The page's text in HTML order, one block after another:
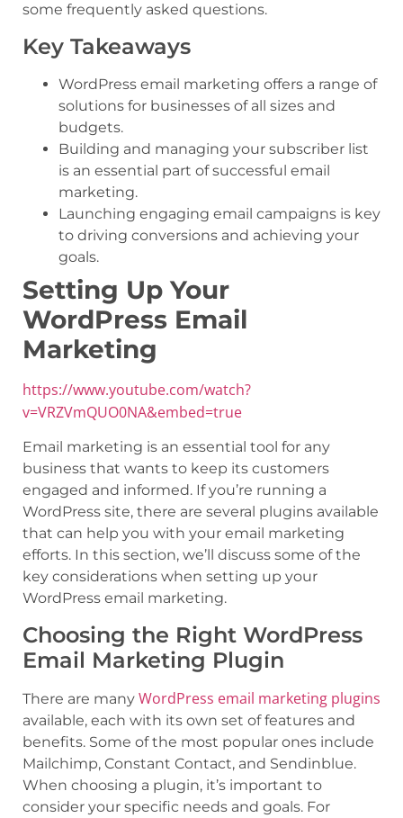
some frequently asked questions.
Key Takeaways
WordPress email marketing offers a range of
solutions for businesses of all sizes and
budgets.
Building and managing your subscriber list
is an essential part of successful email
marketing.
Launching engaging email campaigns is key
to driving conversions and achieving your
goals.
Setting Up Your
WordPress Email
Marketing
https://www.youtube.com/watch?
v=VRZVmQUO0NA&embed=true
Email marketing is an essential tool for any
business that wants to keep its customers
engaged and informed. If you’re running a
WordPress site, there are several plugins available
that can help you with your email marketing
efforts. In this section, we’ll discuss some of the
key considerations when setting up your
WordPress email marketing.
Choosing the Right WordPress
Email Marketing Plugin
There are many WordPress email marketing plugins
available, each with its own set of features and
benefits. Some of the most popular ones include
Mailchimp, Constant Contact, and Sendinblue.
When choosing a plugin, it’s important to
consider your specific needs and goals. For